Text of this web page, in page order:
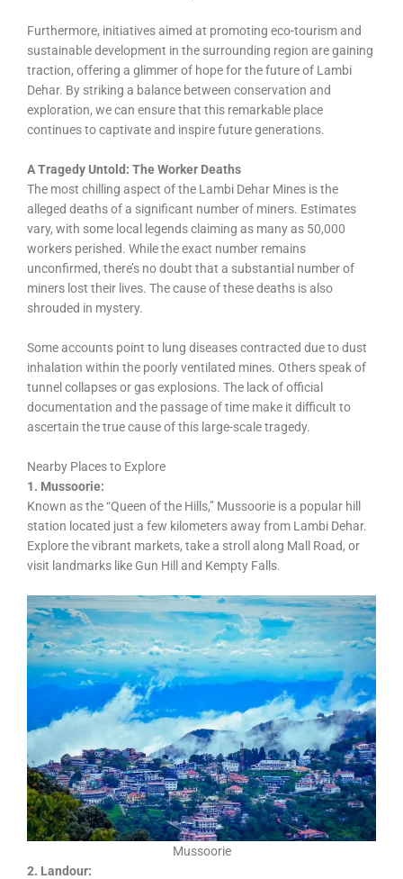
Furthermore, initiatives aimed at promoting eco-tourism and
sustainable development in the surrounding region are gaining
traction, offering a glimmer of hope for the future of Lambi
Dehar. By striking a balance between conservation and
exploration, we can ensure that this remarkable place
continues to captivate and inspire future generations.
A Tragedy Untold: The Worker Deaths
The most chilling aspect of the Lambi Dehar Mines is the
alleged deaths of a significant number of miners. Estimates
vary, with some local legends claiming as many as 50,000
workers perished. While the exact number remains
unconfirmed, there’s no doubt that a substantial number of
miners lost their lives. The cause of these deaths is also
shrouded in mystery.
Some accounts point to lung diseases contracted due to dust
inhalation within the poorly ventilated mines. Others speak of
tunnel collapses or gas explosions. The lack of official
documentation and the passage of time make it difficult to
ascertain the true cause of this large-scale tragedy.
Nearby Places to Explore
1. Mussoorie:
Known as the “Queen of the Hills,” Mussoorie is a popular hill
station located just a few kilometers away from Lambi Dehar.
Explore the vibrant markets, take a stroll along Mall Road, or
visit landmarks like Gun Hill and Kempty Falls.
Mussoorie
2. Landour: